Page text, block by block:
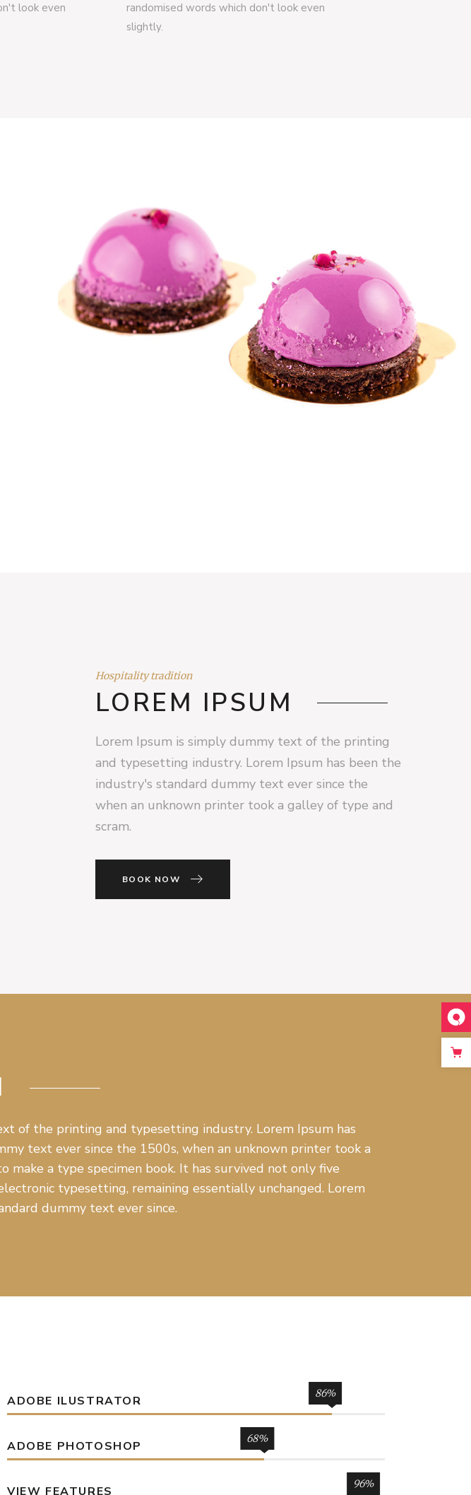
look even
randomised words which don't look even
slightly.
Hospitality tradition
LOREM IPSUM
Lorem Ipsum is simply dummy text of the printing
and typesetting industry. Lorem Ipsum has been the
industry's standard dummy text ever since the
when an unknown printer took a galley of type and
scram.
BOOK NOW
of the printing and typesetting industry. Lorem Ipsum has
text ever since the 1500s, when an unknown printer took a
make a type specimen book. It has survived not only five
typesetting, remaining essentially unchanged. Lorem
dummy text ever since.
ADOBE ILUSTRATOR 86
ADOBE PHOTOSHOP 68
VIEW FEATURES 96